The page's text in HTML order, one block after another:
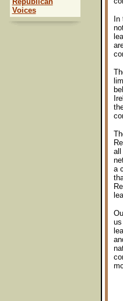
all
a
Voices